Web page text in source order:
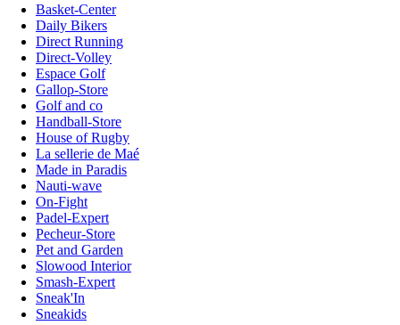
Basket-Center
Daily Bikers
Direct Running
Direct-Volley
Espace Golf
Gallop-Store
Golf and co
Handball-Store
House of Rugby
La sellerie de Maé
Made in Paradis
Nauti-wave
On-Fight
Padel-Expert
Pecheur-Store
Pet and Garden
Slowood Interior
Smash-Expert
Sneak'In
Sneakids